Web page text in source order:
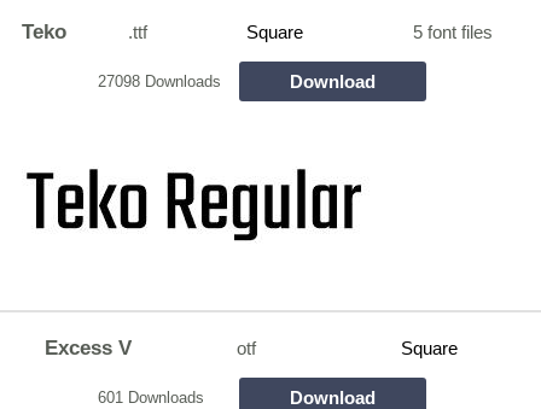
Teko .ttf Square 5 font files
27098 Downloads Download
Excess V otf Square
601 Downloads Download